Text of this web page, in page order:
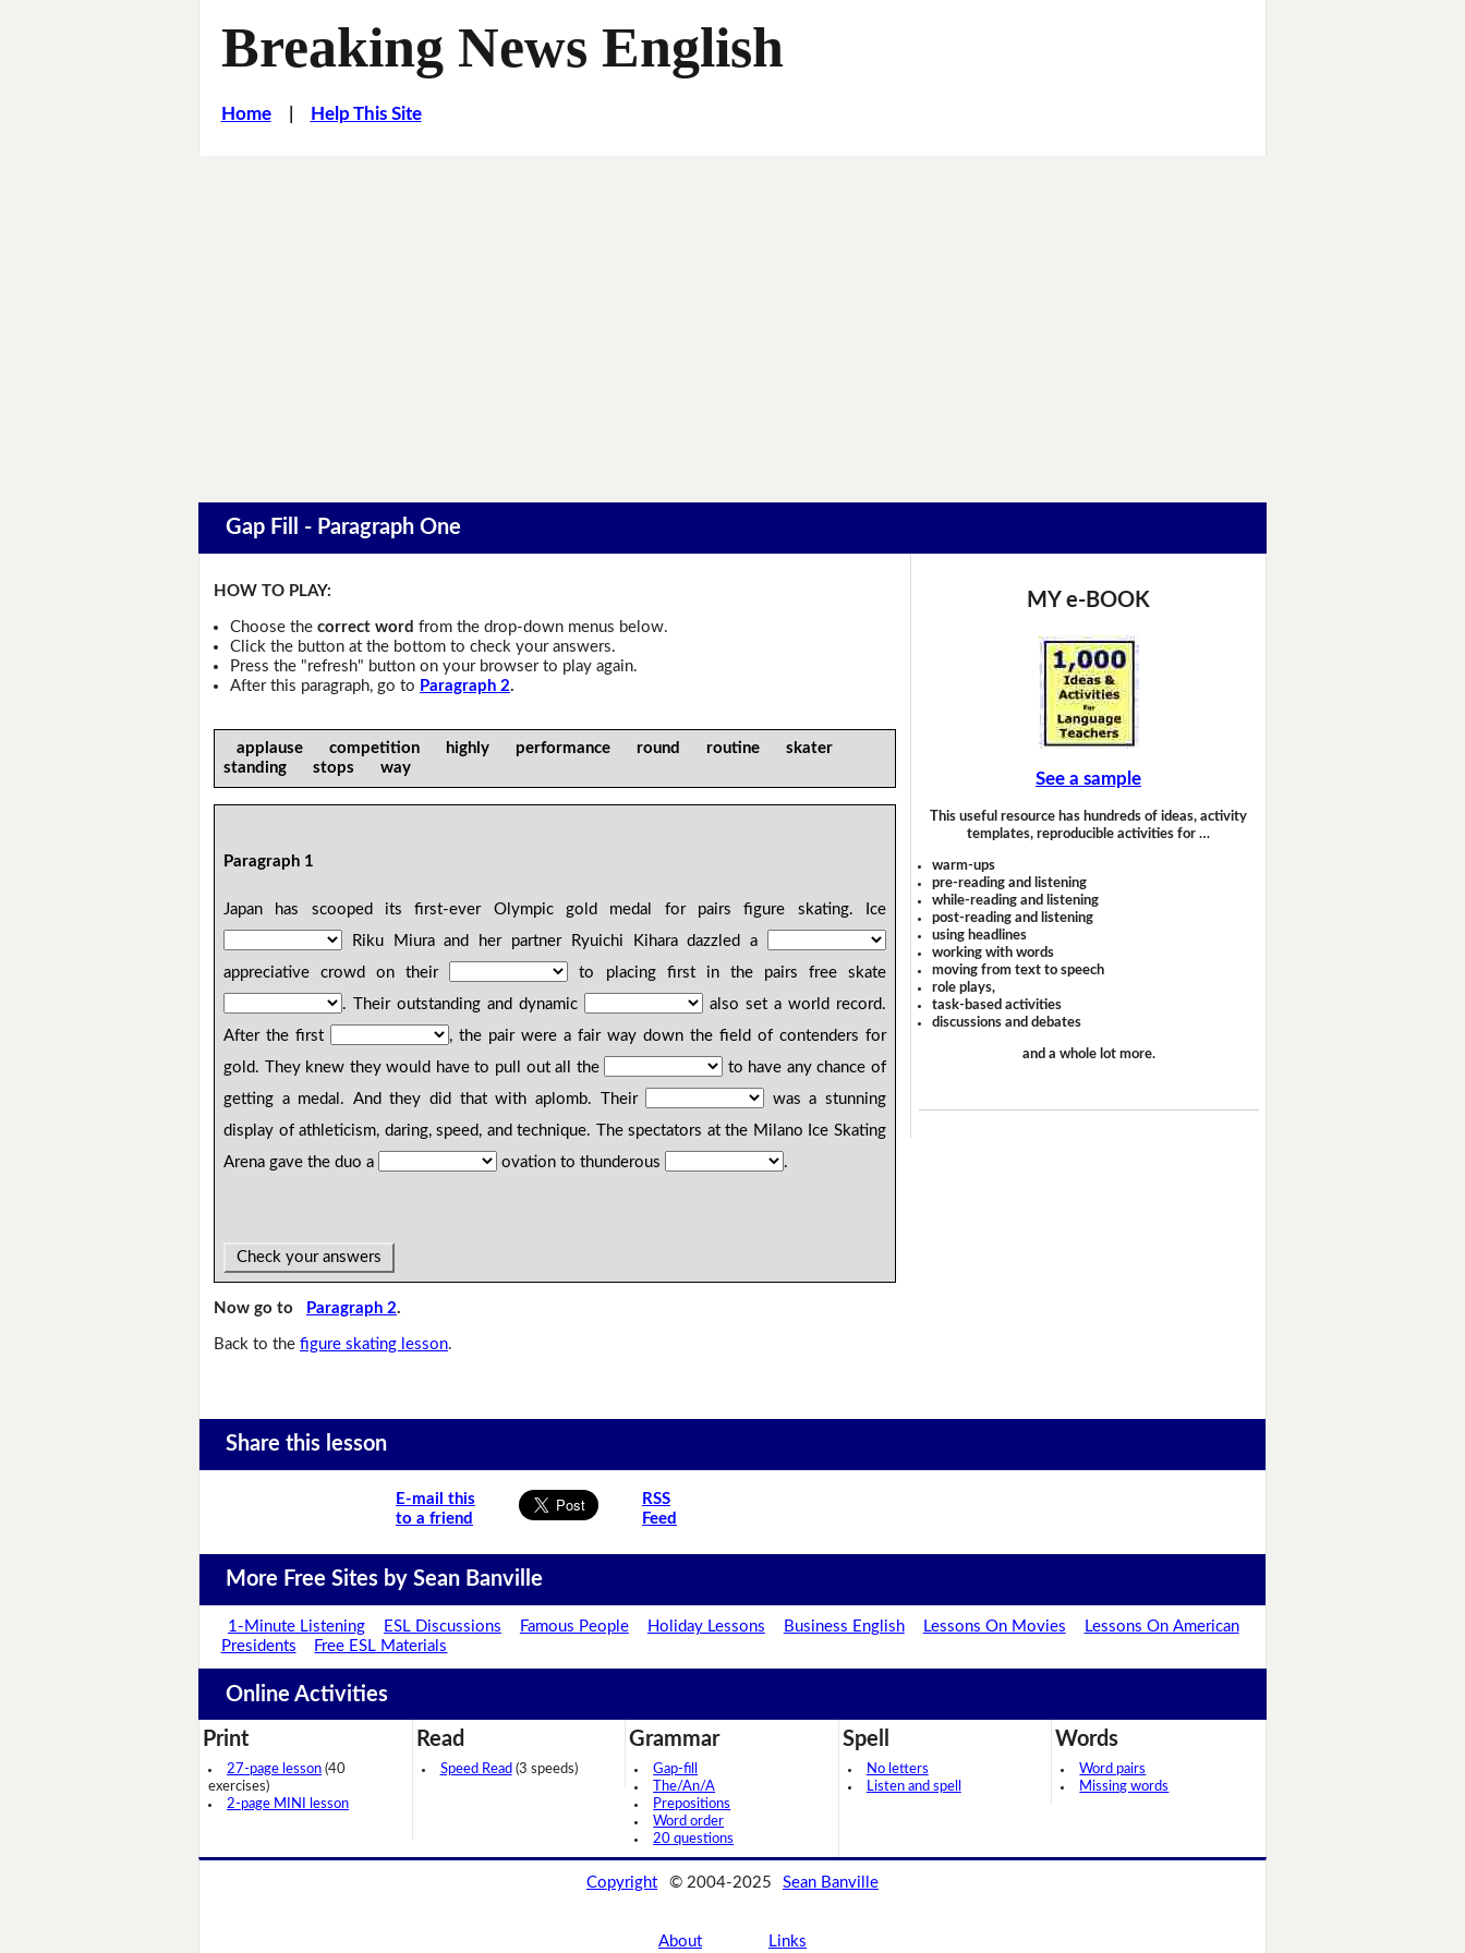
Breaking News English
Home| Help This Site
Gap Fill - Paragraph One
HOW TO PLAY:
Choose the correct word from the drop-down menus below.
Click the button at the bottom to check your answers.
Press the "refresh" button on your browser to play again.
After this paragraph, go to Paragraph 2.
applause competition highly performance round routine skater
standing stops way
Paragraph 1
Japan has scooped its first-ever Olympic gold medal for pairs figure skating. Ice
Riku Miura and her partner Ryuichi Kihara dazzled a
appreciative crowd on their
to placing first in the pairs free skate
. Their outstanding and dynamic
also set a world record.
After the first
, the pair were a fair way down the field of contenders for
gold. They knew they would have to pull out all the
to have any chance of
getting a medal. And they did that with aplomb. Their
was a stunning
display of athleticism, daring, speed, and technique. The spectators at the Milano Ice Skating
Arena gave the duo a
ovation to thunderous .
Check your answers
Now go to Paragraph 2.
Back to thefigure skating lesson.
MY e-BOOK
See a sample
This useful resource has hundreds of ideas, activity
templates, reproducible activities for …
warm-ups
pre-reading and listening
while-reading and listening
post-reading and listening
using headlines
working with words
moving from text to speech
role plays,
task-based activities
discussions and debates
and a whole lot more.
Share this lesson
E-mail this
to a friend
RSS
Feed
More Free Sites by Sean Banville
1-Minute Listening ESL Discussions Famous People Holiday Lessons Business English Lessons On Movies
Lessons On American
Presidents
Free ESL Materials
Online Activities
Print
27-page lesson (40
exercises)
2-page MINI lesson
Read
Speed Read (3 speeds)
Grammar
Gap-fill
The/An/A
Prepositions
Word order
20 questions
Spell
No letters
Listen and spell
Words
Word pairs
Missing words
Copyright © 2004-2025 Sean Banville
About Links